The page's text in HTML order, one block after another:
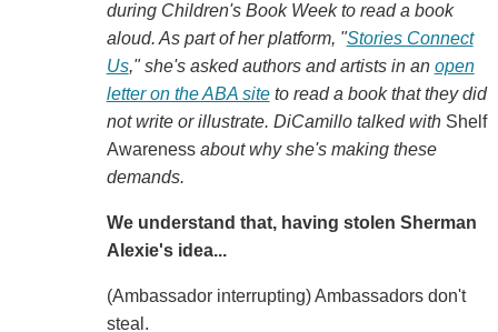
during Children's Book Week to read a book
aloud. As part of her platform, "Stories Connect
Us," she's asked authors and artists in an open
letter on the ABA siteto read a book that they did
not write or illustrate. DiCamillo talked with Shelf
Awarenessabout why she's making these
demands.
We understand that, having stolen Sherman
Alexie's idea...
(Ambassador interrupting) Ambassadors don't
steal.